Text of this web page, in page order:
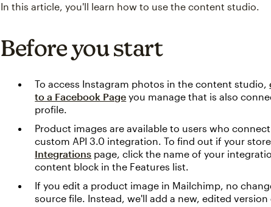
In this article, you'll learn how to use the content studio.
Before you start
To access Instagram photos in the content studio,
to a Facebook Page you manage that is also
profile.
Product images are available to users who
custom API 3.0 integration. To find out if your
Integrations page, click the name of your
content block in the Features list.
If you edit a product image in Mailchimp, no
source file. Instead, we'll add a new, edited